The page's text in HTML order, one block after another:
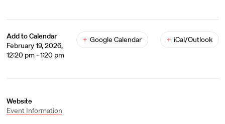
Add to Calendar
February 19, 2026,
12:20 pm - 1:20 pm
+ Google Calendar + iCal/Outlook
Website
Event Information